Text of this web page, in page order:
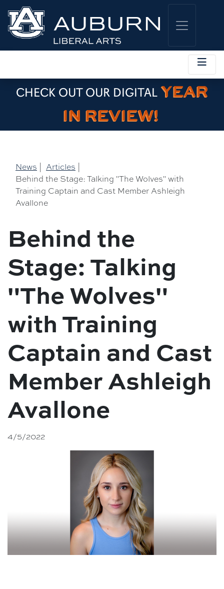
CHECK OUT OUR DIGITAL YEAR
IN REVIEW!
News | Articles |
Behind the Stage: Talking "The Wolves" with
Training Captain and Cast Member Ashleigh
Avallone
Behind the
Stage: Talking
"The Wolves"
with Training
Captain and Cast
Member Ashleigh
Avallone
4/5/2022